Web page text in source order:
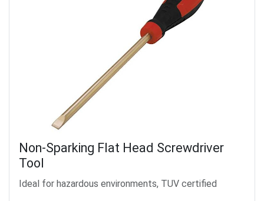
Non-Sparking Flat Head Screwdriver
Tool
Ideal for hazardous environments, TUV certified